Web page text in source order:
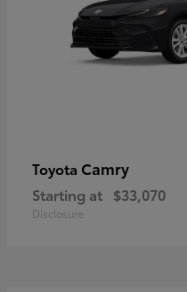
Toyota Camry
Starting at $33,070
Disclosure